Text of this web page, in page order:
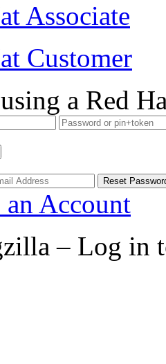
Associate
Customer
a Red
an Account
– Log in